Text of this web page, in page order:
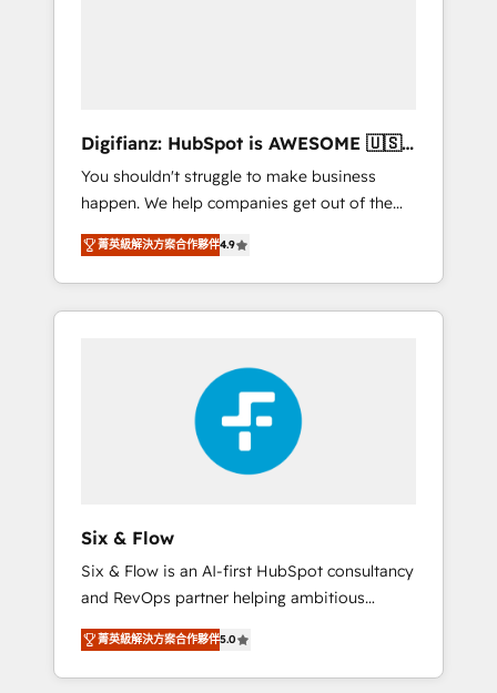
agencies ⚙️ The strongest technical ability
and integration capabilities 💼 Consultative,
long-term partners who will embed ourselves
into your business, processes and systems 🏢
We specialise in working with mid-market
and enterprise organisations, global
organisations and those with complex use
Enablement, Custom Integration and
Onboarding Accredited 🔐 ISO27001 &
ISO9001 Certified
Digifianz: HubSpot is AWESOME 🇺🇸
🇲🇽🇪🇸🇦🇷🇦🇪
You shouldn't struggle to make business
happen. We help companies get out of the
rut with experienced, process-oriented teams
implementing HubSpot Marketing, Sales,
Service, CMS and Operations Hub, so selling
and actually engaging with your customers
HubSpot Elite Partner, winner of Rookie of
the Year and Customer First Awards, 4.9/5
rating in HubSpot Reviews and 4.9/5 rating
in Clutch Reviews. Digifianz helps the
following industries: logistics & 3PL, home
education, SaaS, Software Dev & IT and
consulting, make the most out of their
HubSpot experience operating in the United
States, EU, UAE, Mexico and Latin America.
From casual user to super fan: make
HubSpot an experience you LOVE!
菁英級解決方案合作夥伴4.9
Six & Flow
Six & Flow is an AI-first HubSpot consultancy
and RevOps partner helping ambitious
organisations grow with clarity, confidence,
and intelligence. Operating across the UK,
Netherlands, Ireland, and Canada, we’ve
菁英級解決方案合作夥伴5.0